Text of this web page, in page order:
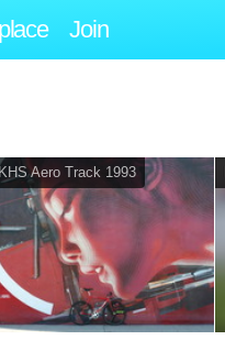
Join
Aero Track 1993